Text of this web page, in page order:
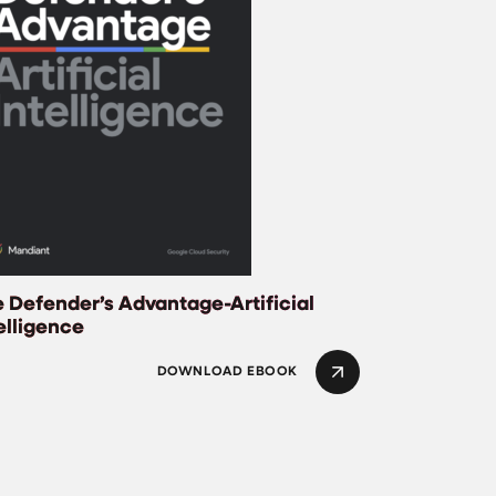
Defender’s Advantage-Artificial
DOWNLOAD EBOOK